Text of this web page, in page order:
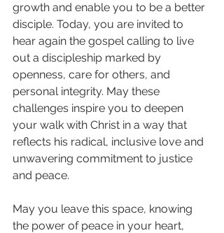
growth and enable you to be a better
disciple. Today, you are invited to
hear again the gospel calling to live
out a discipleship marked by
openness, care for others, and
personal integrity. May these
challenges inspire you to deepen
your walk with Christ in a way that
reflects his radical, inclusive love and
unwavering commitment to justice
and peace.
May you leave this space, knowing
the power of peace in your heart,